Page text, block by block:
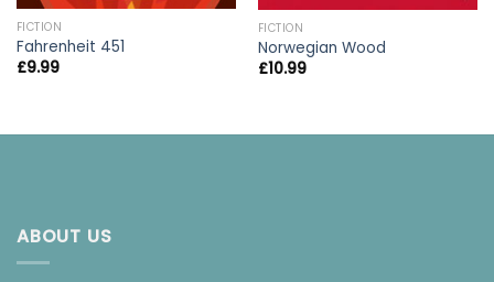
FICTION
Fahrenheit 451
£9.99
FICTION
Norwegian Wood
£10.99
ABOUT US